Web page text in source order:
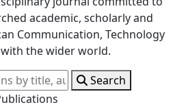
academic, scholarly and
Communication, Technology
the wider world.
Search